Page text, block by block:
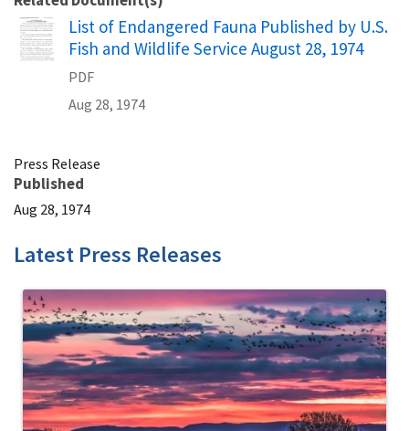
Name
List of Endangered Fauna Published by U.S.
Fish and Wildlife Service August 28, 1974
PDF
Aug 28, 1974
Press Release
Published
Aug 28, 1974
Latest Press Releases